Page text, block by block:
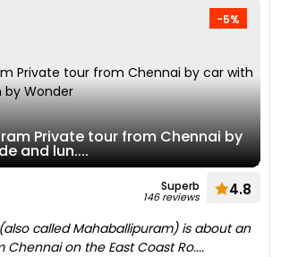
-5%
Private tour from Chennai by
and lun....
Superb
146 reviews 4.8
called Mahaballipuram) is about an
Chennai on the East Coast Ro....